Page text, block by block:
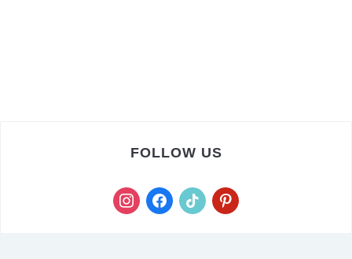
FOLLOW US
instagramfacebook
tiktokpinterest